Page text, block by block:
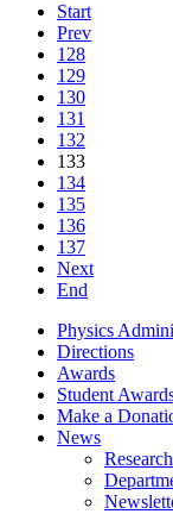
Start
Prev
128
129
130
131
132
133
134
135
136
137
Next
End
Physics
Directions
Awards
Student
Make a
News